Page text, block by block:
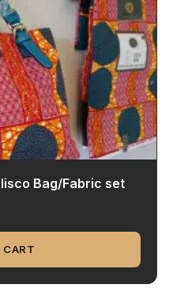
Bag/Fabric set
CART